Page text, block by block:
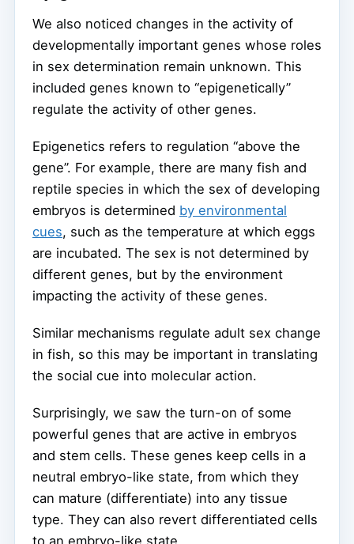
We also noticed changes in the activity of
developmentally important genes whose roles
in sex determination remain unknown. This
included genes known to “epigenetically”
regulate the activity of other genes.
Epigenetics refers to regulation “above the
gene”. For example, there are many fish and
reptile species in which the sex of developing
embryos is determined by environmental
cues, such as the temperature at which eggs
are incubated. The sex is not determined by
different genes, but by the environment
impacting the activity of these genes.
Similar mechanisms regulate adult sex change
in fish, so this may be important in translating
the social cue into molecular action.
Surprisingly, we saw the turn-on of some
powerful genes that are active in embryos
and stem cells. These genes keep cells in a
neutral embryo-like state, from which they
can mature (differentiate) into any tissue
type. They can also revert differentiated cells